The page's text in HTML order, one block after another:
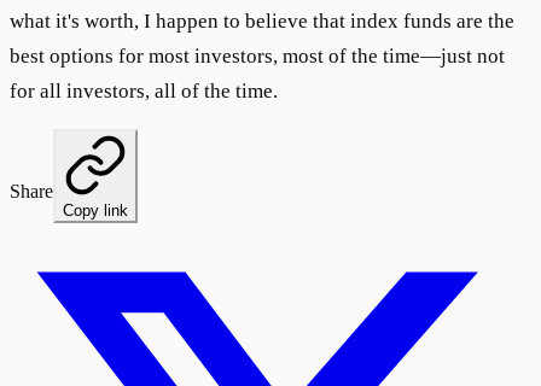
what it's worth, I happen to believe that index funds are the
best options for most investors, most of the time—just not
for all investors, all of the time.
Share
Copy link